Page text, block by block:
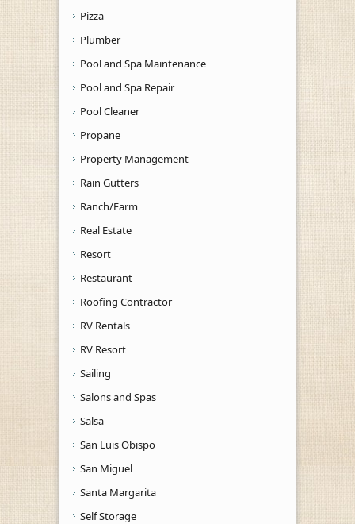
Pizza
Plumber
Pool and Spa Maintenance
Pool and Spa Repair
Pool Cleaner
Propane
Property Management
Rain Gutters
Ranch/Farm
Real Estate
Resort
Restaurant
Roofing Contractor
RV Rentals
RV Resort
Sailing
Salons and Spas
Salsa
San Luis Obispo
San Miguel
Santa Margarita
Self Storage